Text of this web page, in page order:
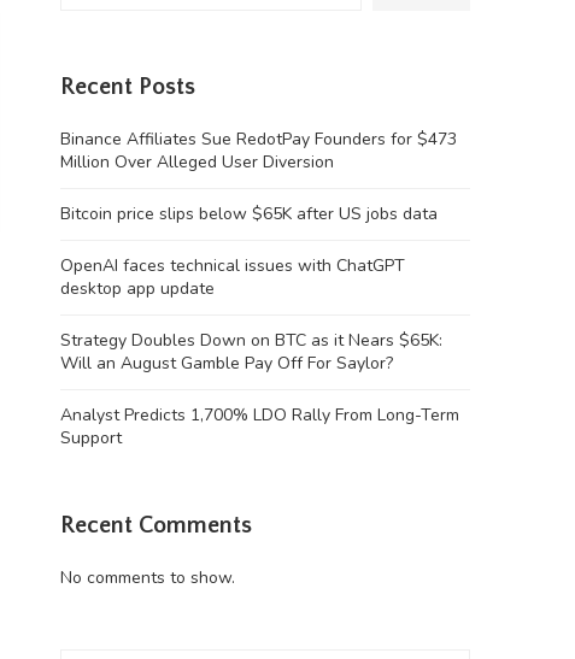
Recent Posts
Binance Affiliates Sue RedotPay Founders for $473
Million Over Alleged User Diversion
Bitcoin price slips below $65K after US jobs data
OpenAI faces technical issues with ChatGPT
desktop app update
Strategy Doubles Down on BTC as it Nears $65K:
Will an August Gamble Pay Off For Saylor?
Analyst Predicts 1,700% LDO Rally From Long-Term
Support
Recent Comments
No comments to show.